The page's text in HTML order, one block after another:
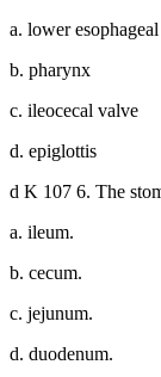
a. lower
b. pharynx
c. ileocecal valve
d. epiglottis
d K 107 6. The
a. ileum.
b. cecum.
c. jejunum.
d. duodenum.